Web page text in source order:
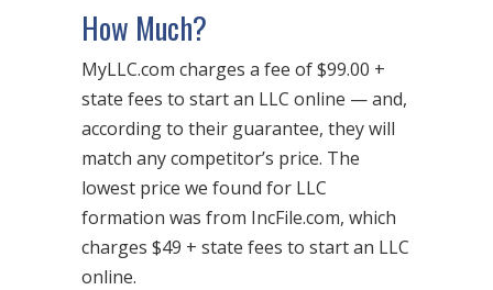
How Much?
MyLLC.com charges a fee of $99.00 +
state fees to start an LLC online — and,
according to their guarantee, they will
match any competitor’s price. The
lowest price we found for LLC
formation was from IncFile.com, which
charges $49 + state fees to start an LLC
online.